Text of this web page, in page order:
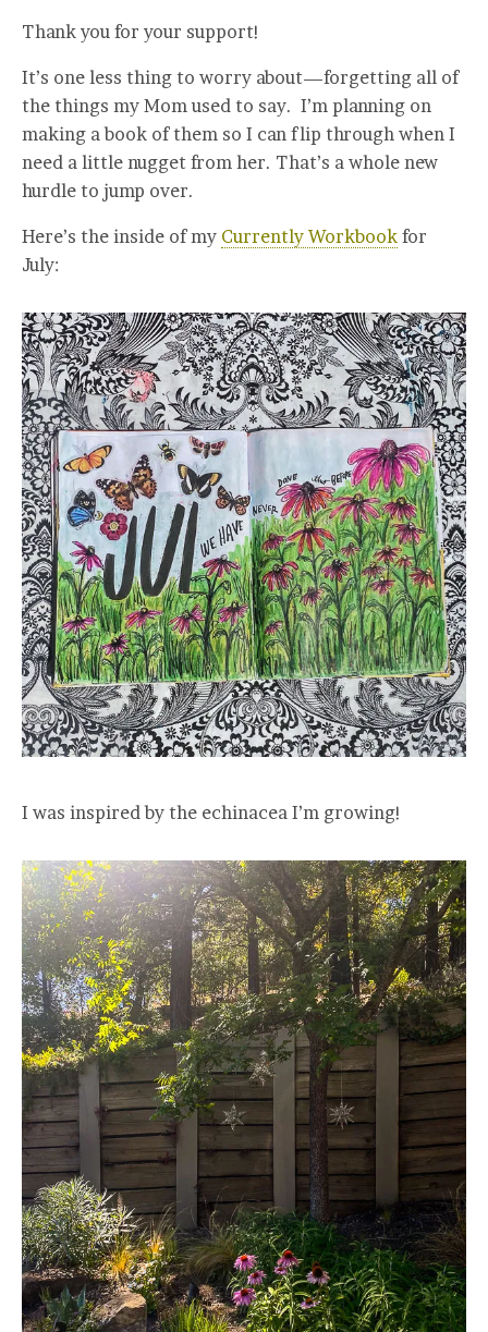
Thank you for your support!
It’s one less thing to worry about—forgetting all of
the things my Mom used to say. I’m planning on
making a book of them so I can flip through when I
need a little nugget from her. That’s a whole new
hurdle to jump over.
Here’s the inside of my Currently Workbook for
July:
I was inspired by the echinacea I’m growing!